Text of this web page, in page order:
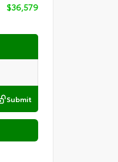
$36,579
Submit